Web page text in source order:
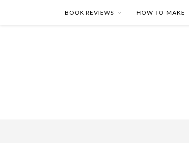
BOOK REVIEWS HOW-TO-MAKE